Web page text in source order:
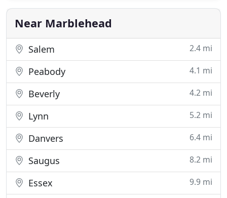
caterer; innovative, passionate, and dedicated to
providing
Near Marblehead
Salem 2.4 mi
Peabody 4.1 mi
Beverly 4.2 mi
Lynn 5.2 mi
Danvers 6.4 mi
Saugus 8.2 mi
Essex 9.9 mi